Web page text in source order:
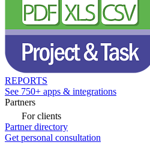
REPORTS
See 750+ apps & integrations
Partners
For clients
Partner directory
Get personal consultation